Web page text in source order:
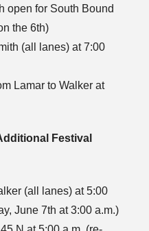
open for South Bound
the 6th)
(all lanes) at 7:00
Lamar to Walker at
Festival
(all lanes) at 5:00
June 7th at 3:00 a.m.)